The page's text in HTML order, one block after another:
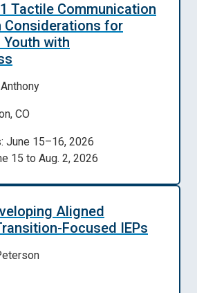
Tactile Communication
Considerations for
Youth with
CO
June 15–16, 2026
15 to Aug. 2, 2026
Aligned
Focused IEPs